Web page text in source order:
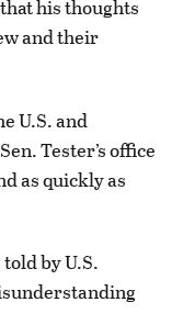
his thoughts
and their
U.S. and
Tester’s office
as quickly as
by U.S.